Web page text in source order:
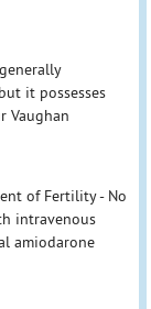
it possesses
Vaughan
of Fertility - No
intravenous
amiodarone